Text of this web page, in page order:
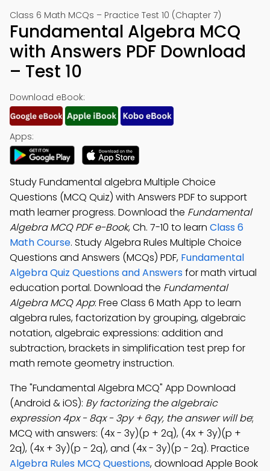
Class 6 Math MCQs – Practice Test 10 (Chapter 7)
Fundamental Algebra MCQ
with Answers PDF Download
– Test 10
Download eBook:
Apps:
Study Fundamental algebra Multiple Choice
Questions (MCQ Quiz) with Answers PDF to support
math learner progress. Download the Fundamental
Algebra MCQ PDF e-Book, Ch. 7-10 to learn Class 6
Math Course. Study Algebra Rules Multiple Choice
Questions and Answers (MCQs) PDF, Fundamental
Algebra Quiz Questions and Answersfor math virtual
education portal. Download the Fundamental
Algebra MCQ App: Free Class 6 Math App to learn
algebra rules, factorization by grouping, algebraic
notation, algebraic expressions: addition and
subtraction, brackets in simplification test prep for
math remote geometry instruction.
The "Fundamental Algebra MCQ" App Download
(Android & iOS): By factorizing the algebraic
expression 4px - 8qx - 3py + 6qy, the answer will be;
MCQ with answers: (4x - 3y)(p + 2q), (4x + 3y)(p +
2q), (4x + 3y)(p - 2q), and (4x - 3y)(p - 2q). Practice
Algebra Rules MCQ Questions, download Apple Book